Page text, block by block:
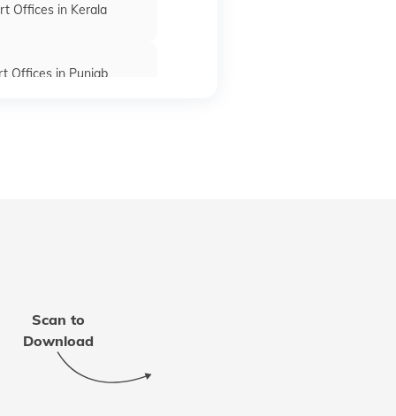
Offices in Kerala
Offices in Punjab
Office in Mizoram
Scan to
Download